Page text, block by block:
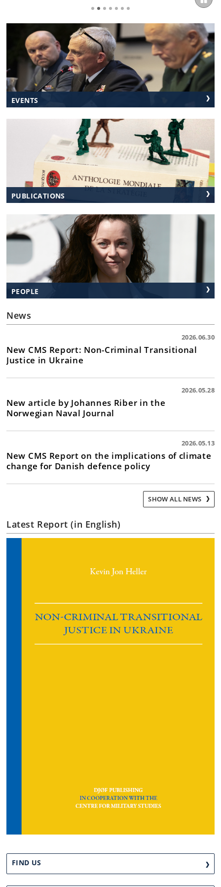
EVENTS
PUBLICATIONS
PEOPLE
News
2026.06.30
New CMS Report: Non-Criminal Transitional
Justice in Ukraine
2026.05.28
New article by Johannes Riber in the
Norwegian Naval Journal
2026.05.13
New CMS Report on the implications of climate
change for Danish defence policy
SHOW ALL NEWS
Latest Report (in English)
FIND US